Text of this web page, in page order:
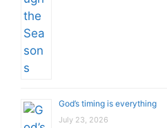
God’s timing is everything
July 23, 2026